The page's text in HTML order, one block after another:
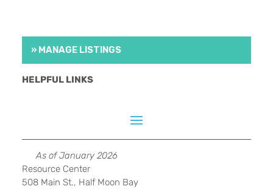
» MANAGE LISTINGS
HELPFUL LINKS
As of January 2026
Resource Center
508 Main St., Half Moon Bay